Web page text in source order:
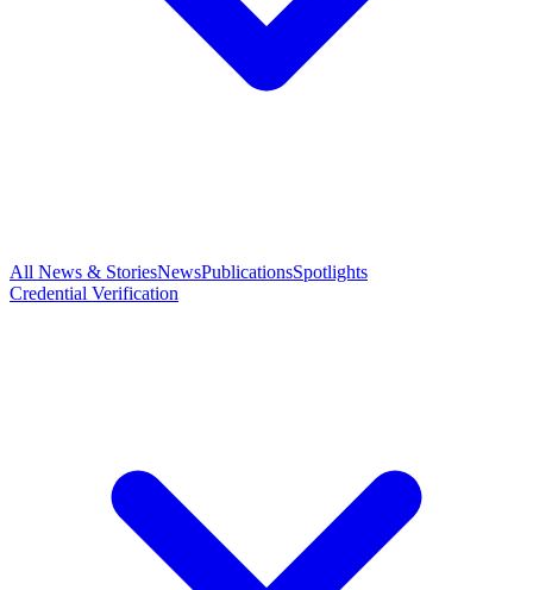
All News & StoriesNewsPublicationsSpotlights
Credential Verification